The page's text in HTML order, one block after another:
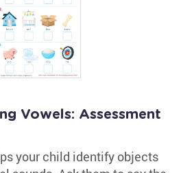
Vowels: Assessment
your child identify objects